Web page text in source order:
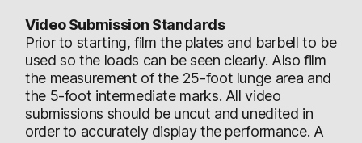
Video Submission Standards
Prior to starting, film the plates and barbell to be
used so the loads can be seen clearly. Also film
the measurement of the 25-foot lunge area and
the 5-foot intermediate marks. All video
submissions should be uncut and unedited in
order to accurately display the performance. A